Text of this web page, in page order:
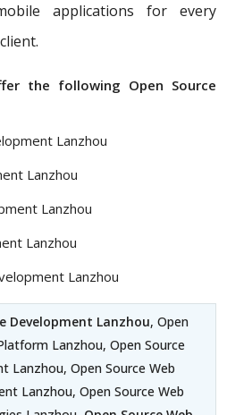
applications for every
the following Open Source
Lanzhou
Lanzhou
Lanzhou
Lanzhou
Lanzhou
Development Lanzhou, Open
Lanzhou, Open Source
Lanzhou, Open Source Web
Lanzhou, Open Source Web